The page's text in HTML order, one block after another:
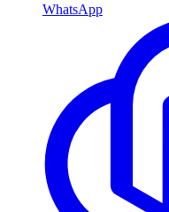
WhatsApp